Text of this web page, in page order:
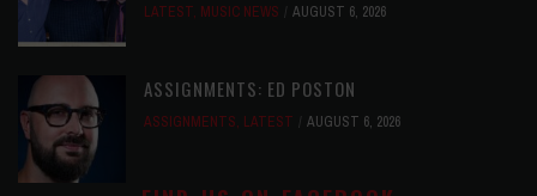
LATEST, MUSIC NEWS AUGUST 6, 2026
ASSIGNMENTS: ED POSTON
ASSIGNMENTS, LATEST AUGUST 6, 2026